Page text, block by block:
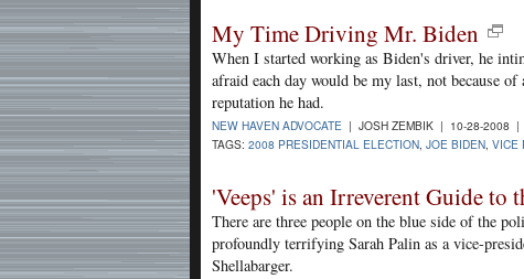
My Time Driving Mr. Biden
When I started working as Biden's driver, he
afraid each day would be my last, not because
reputation he had.
NEW HAVEN ADVOCATE | JOSH ZEMBIK | 10-28-2008 |
TAGS: 2008 PRESIDENTIAL ELECTION, JOE BIDEN, VICE
'Veeps' is an Irreverent Guide
There are three people on the blue side of the
profoundly terrifying Sarah Palin as a vice-
Shellabarger.